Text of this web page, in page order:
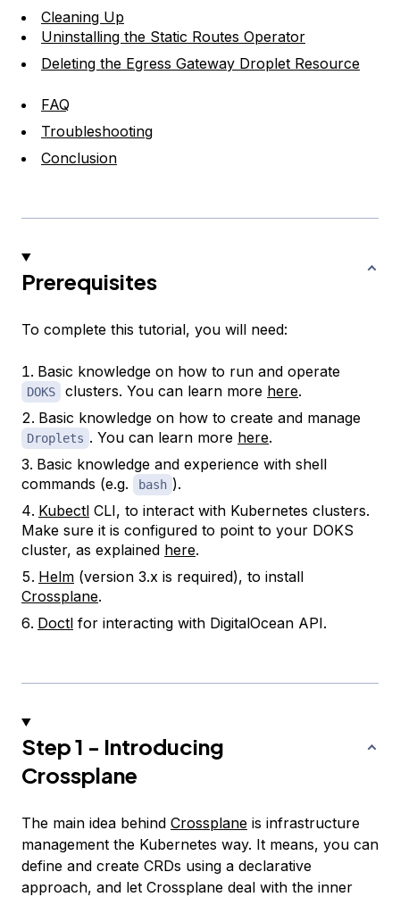
Cleaning Up
Uninstalling the Static Routes Operator
Deleting the Egress Gateway Droplet Resource
FAQ
Troubleshooting
Conclusion
Prerequisites
To complete this tutorial, you will need:
Basic knowledge on how to run and operate
DOKS clusters. You can learn more here.
Basic knowledge on how to create and manage
Droplets . You can learn more here.
Basic knowledge and experience with shell
commands (e.g.
bash ).
Kubectl CLI, to interact with Kubernetes clusters.
Make sure it is configured to point to your DOKS
cluster, as explained here.
Helm (version 3.x is required), to install
Crossplane.
Doctl for interacting with DigitalOcean API.
Step 1 - Introducing
Crossplane
The main idea behind Crossplane is infrastructure
management the Kubernetes way. It means, you can
define and create CRDs using a declarative
approach, and let Crossplane deal with the inner